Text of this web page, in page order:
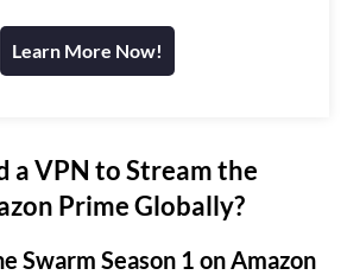
Learn More Now!
a VPN to Stream the
Prime Globally?
Swarm Season 1 on Amazon